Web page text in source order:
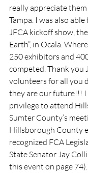
really appreciate
Tampa. I was also
JFCA kickoff show,
Earth”, in Ocala.
250 exhibitors and
competed. Thank you
volunteers for all you
they are our future!!! I
privilege to attend
Sumter County’s
Hillsborough County
recognized FCA
State Senator Jay
this event on page